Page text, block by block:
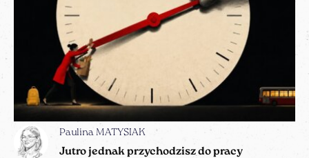
Paulina MATYSIAK
Jutro jednak przychodzisz do pracy